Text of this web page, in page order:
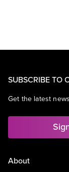
SUBSCRIBE TO
Get the latest
About